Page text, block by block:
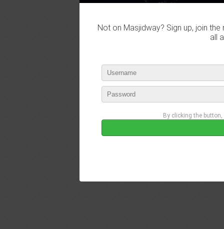
Not on Masjidway? Sign up, join
all
By clicking the